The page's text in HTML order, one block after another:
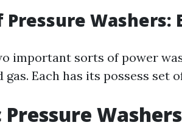
Pressure Washers:
important sorts of power
gas. Each has its possess set
Washers